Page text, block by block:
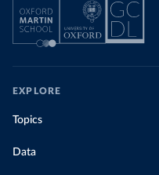
EXPLORE
Topics
Data